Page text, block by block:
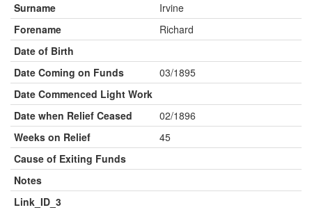
Surname
Irvine
Forename
Richard
Date of Birth
Date Coming on Funds
03/1895
Date Commenced Light Work
Date when Relief Ceased
02/1896
Weeks on Relief
45
Cause of Exiting Funds
Notes
Link_ID_3